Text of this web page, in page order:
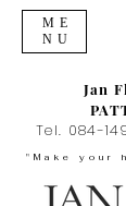
"Make your
Jan
Tel. 084-
ME
NU